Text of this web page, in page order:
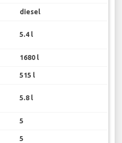
diesel
5.4 l
1680 l
515 l
5.8 l
5
5